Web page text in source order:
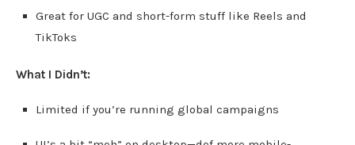
Great for UGC and short-form stuff like Reels and
TikToks
What I Didn’t:
Limited if you’re running global campaigns